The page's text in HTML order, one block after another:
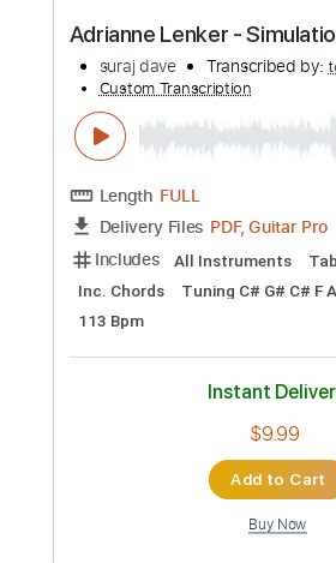
Buy
Preview PDF
Adrianne Lenker -